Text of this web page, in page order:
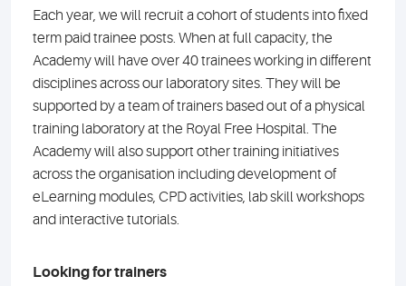
Each year, we will recruit a cohort of students into fixed
term paid trainee posts. When at full capacity, the
Academy will have over 40 trainees working in different
disciplines across our laboratory sites. They will be
supported by a team of trainers based out of a physical
training laboratory at the Royal Free Hospital. The
Academy will also support other training initiatives
across the organisation including development of
eLearning modules, CPD activities, lab skill workshops
and interactive tutorials.
Looking for trainers